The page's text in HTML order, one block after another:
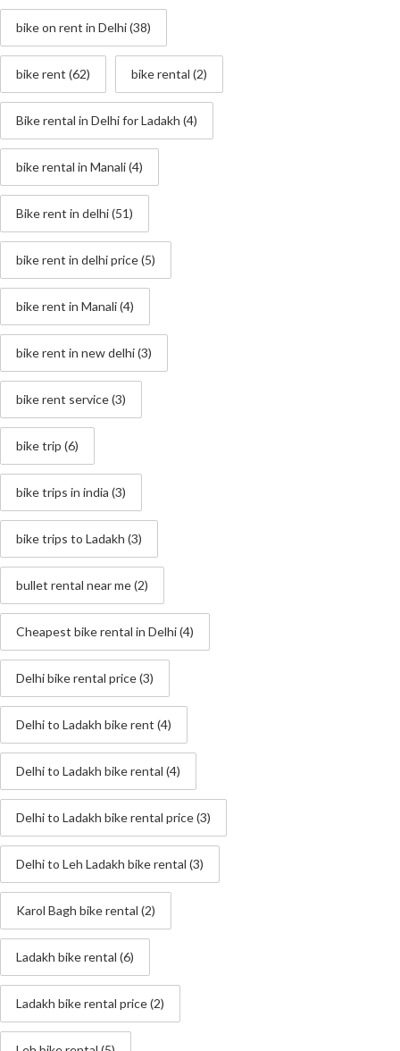
bike on rent in Delhi(38)
bike rent (62) bike rental (2)
Bike rental in Delhi for Ladakh (4)
bike rental in Manali(4)
Bike rent in delhi(51)
bike rent in delhi price(5)
bike rent in Manali(4)
bike rent in new delhi(3)
bike rent service(3)
bike trip (6)
bike trips in india (3)
bike trips to Ladakh (3)
bullet rental near me(2)
Cheapest bike rental in Delhi(4)
Delhi bike rental price(3)
Delhi to Ladakh bike rent (4)
Delhi to Ladakh bike rental (4)
Delhi to Ladakh bike rental price(3)
Delhi to Leh Ladakh bike rental (3)
Karol Bagh bike rental (2)
Ladakh bike rental (6)
Ladakh bike rental price(2)